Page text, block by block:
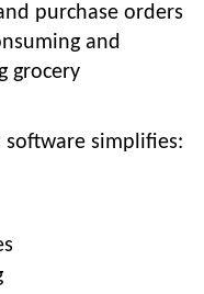
purchase orders
and
grocery
software simplifies: